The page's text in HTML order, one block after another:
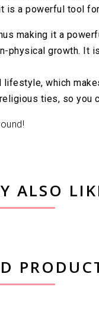
is a powerful tool
making it a
growth. It
which
ties, so
ALSO